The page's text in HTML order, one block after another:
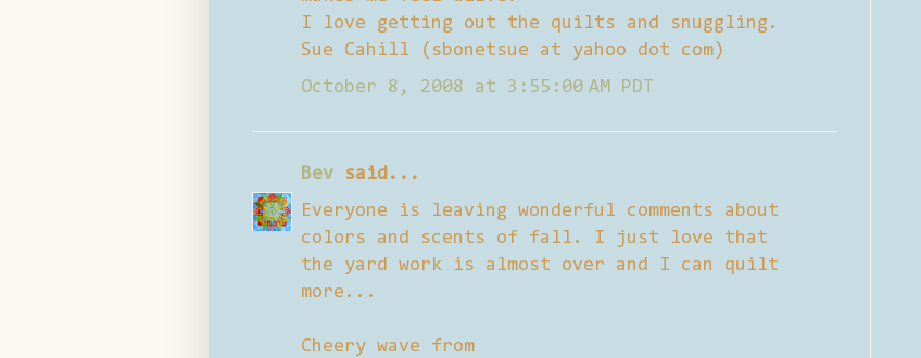
I love getting out the quilts and snuggling.
Sue Cahill (sbonetsue at yahoo dot com)
October 8, 2008 at 3:55:00 AM PDT
Bev said...
Everyone is leaving wonderful comments about
colors and scents of fall. I just love that
the yard work is almost over and I can quilt
more...
Cheery wave from